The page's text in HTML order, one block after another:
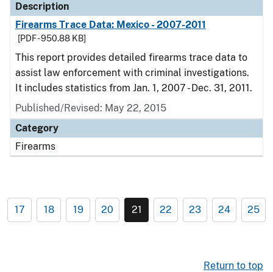
Description
Firearms Trace Data: Mexico - 2007-2011
[PDF - 950.88 KB]
This report provides detailed firearms trace data to
assist law enforcement with criminal investigations.
It includes statistics from Jan. 1, 2007 - Dec. 31, 2011.
Published/Revised: May 22, 2015
Category
Firearms
17 18 19 20 21 22 23 24 25
Return to top